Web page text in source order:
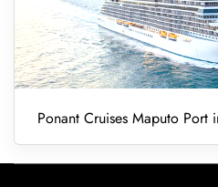
Ponant Cruises Maputo Port